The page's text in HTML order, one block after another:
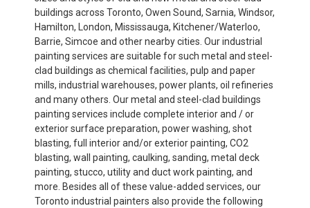
buildings across Toronto, Owen Sound, Sarnia, Windsor,
Hamilton, London, Mississauga, Kitchener/Waterloo,
Barrie, Simcoe and other nearby cities. Our industrial
painting services are suitable for such metal and steel-
clad buildings as chemical facilities, pulp and paper
mills, industrial warehouses, power plants, oil refineries
and many others. Our metal and steel-clad buildings
painting services include complete interior and / or
exterior surface preparation, power washing, shot
blasting, full interior and/or exterior painting, CO2
blasting, wall painting, caulking, sanding, metal deck
painting, stucco, utility and duct work painting, and
more. Besides all of these value-added services, our
Toronto industrial painters also provide the following